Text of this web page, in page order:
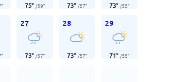
° 75° /59° 73° /57° 73° /55°
°
27
73° /57°
28
73° /57°
29
71° /55°